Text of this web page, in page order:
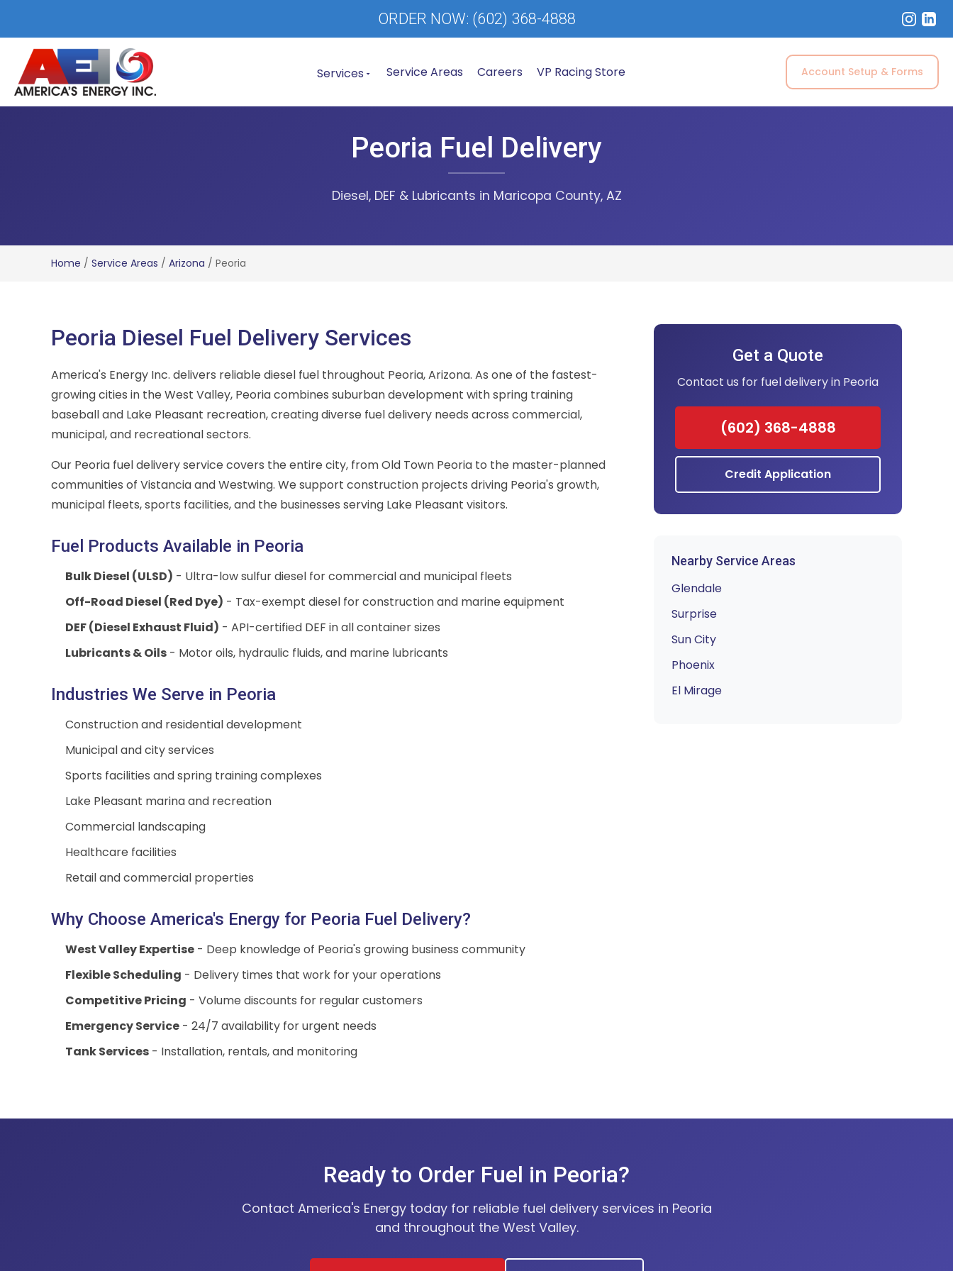
ORDER NOW: (602) 368-4888
Services Service Areas Careers VP Racing Store Account Setup & Forms
Peoria Fuel Delivery
Diesel, DEF & Lubricants in Maricopa County, AZ
Home / Service Areas / Arizona / Peoria
Peoria Diesel Fuel Delivery Services
America's Energy Inc. delivers reliable diesel fuel throughout Peoria, Arizona. As one of the fastest-
growing cities in the West Valley, Peoria combines suburban development with spring training
baseball and Lake Pleasant recreation, creating diverse fuel delivery needs across commercial,
municipal, and recreational sectors.
Our Peoria fuel delivery service covers the entire city, from Old Town Peoria to the master-planned
communities of Vistancia and Westwing. We support construction projects driving Peoria's growth,
municipal fleets, sports facilities, and the businesses serving Lake Pleasant visitors.
Fuel Products Available in Peoria
Bulk Diesel (ULSD) - Ultra-low sulfur diesel for commercial and municipal fleets
Off-Road Diesel (Red Dye) - Tax-exempt diesel for construction and marine equipment
DEF (Diesel Exhaust Fluid) - API-certified DEF in all container sizes
Lubricants & Oils - Motor oils, hydraulic fluids, and marine lubricants
Industries We Serve in Peoria
Construction and residential development
Municipal and city services
Sports facilities and spring training complexes
Lake Pleasant marina and recreation
Commercial landscaping
Healthcare facilities
Retail and commercial properties
Why Choose America's Energy for Peoria Fuel Delivery?
West Valley Expertise - Deep knowledge of Peoria's growing business community
Flexible Scheduling - Delivery times that work for your operations
Competitive Pricing - Volume discounts for regular customers
Emergency Service - 24/7 availability for urgent needs
Tank Services - Installation, rentals, and monitoring
Get a Quote
Contact us for fuel delivery in Peoria
(602) 368-4888
Credit Application
Nearby Service Areas
Glendale
Surprise
Sun City
Phoenix
El Mirage
Ready to Order Fuel in Peoria?
Contact America's Energy today for reliable fuel delivery services in Peoria
and throughout the West Valley.